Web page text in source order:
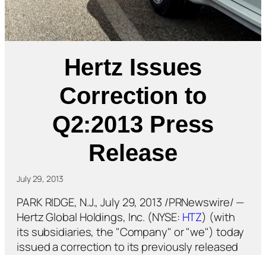
Hertz Issues
Correction to
Q2:2013 Press
Release
July 29, 2013
PARK RIDGE, N.J., July 29, 2013 /PRNewswire/ —
Hertz Global Holdings, Inc. (NYSE: HTZ) (with
its subsidiaries, the "Company" or "we") today
issued a correction to its previously released